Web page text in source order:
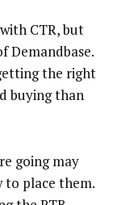
CTR, but
Demandbase.
the right
buying than
going may
to place them.